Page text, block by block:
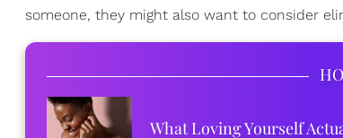
someone, they might also want to consider
What Loving Yourself